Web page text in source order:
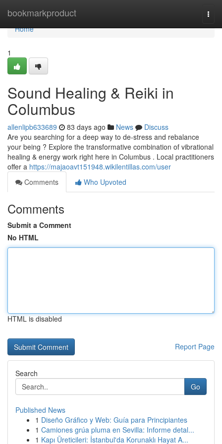
bookmarkproduct
Home
Home
1
Sound Healing & Reiki in
Columbus
allenlipb633689 83 days ago News
Discuss
Are you searching for a deep way to de-stress and rebalance
your being ? Explore the transformative combination of vibrational
healing & energy work right here in Columbus . Local practitioners
offer a https://majaoavt151948.wikilentillas.com/user
Comments
Who Upvoted
Comments
Submit a Comment
No HTML
HTML is disabled
Report Page
Search
Go
Published News
1 Diseño Gráfico y Web: Guía para Principiantes
1 Camiones grúa pluma en Sevilla: Informe detal...
1 Kapı Üreticileri: İstanbul'da Korunaklı Hayat A...